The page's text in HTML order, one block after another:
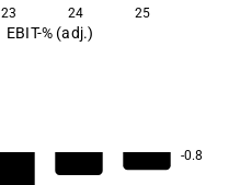
23 24 25
EBIT-% (adj.)
-0.8